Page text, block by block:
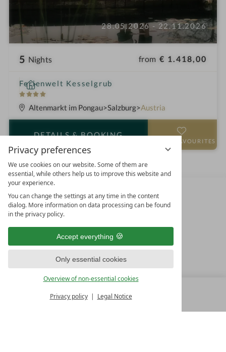
Privacy preferences
We use cookies on our website. Some of them are
essential, while others help us to improve this website and
your experience.
You can change the settings at any time in the content
dialog. More information on data processing can be found
in the privacy policy.
Accept everything
Only essential cookies
Overview of non-essential cookies
Privacy policy Legal Notice
ALL RESORTS
28.05.2026 - 22.11.2026
5 Nights from € 1.418,00
Ferienwelt Kesselgrub
4
S
t
s
S
p
a
h
e
l
i
n
Altenmarkt im Pongau Salzburg Austria
DETAILS & BOOKING
ADD TO FAVOURITES
FAMILY SPA RESORTS
9500 Villach